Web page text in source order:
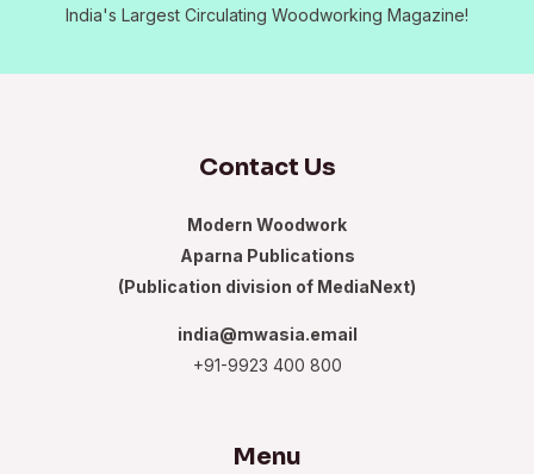
India's Largest Circulating Woodworking Magazine!
Contact Us
Modern Woodwork
Aparna Publications
(Publication division of MediaNext)
india@mwasia.email
+91-9923 400 800
Menu